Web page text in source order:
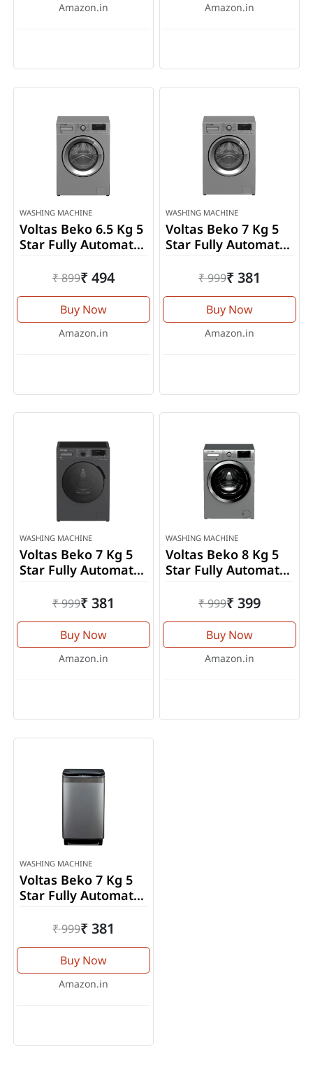
Amazon.in Amazon.in
WASHING MACHINE
Voltas Beko 6.5 Kg 5
Star Fully Automatic
Machine
₹ 899₹ 494
Buy Now
Amazon.in
WASHING MACHINE
Voltas Beko 7 Kg 5
Star Fully Automatic
Machine
₹ 999₹ 381
Buy Now
Amazon.in
WASHING MACHINE
Voltas Beko 7 Kg 5
Star Fully Automatic
Machine
₹ 999₹ 381
Buy Now
Amazon.in
WASHING MACHINE
Voltas Beko 8 Kg 5
Star Fully Automatic
Machine
₹ 999₹ 399
Buy Now
Amazon.in
WASHING MACHINE
Voltas Beko 7 Kg 5
Star Fully Automatic
Machine
₹ 999₹ 381
Buy Now
Amazon.in